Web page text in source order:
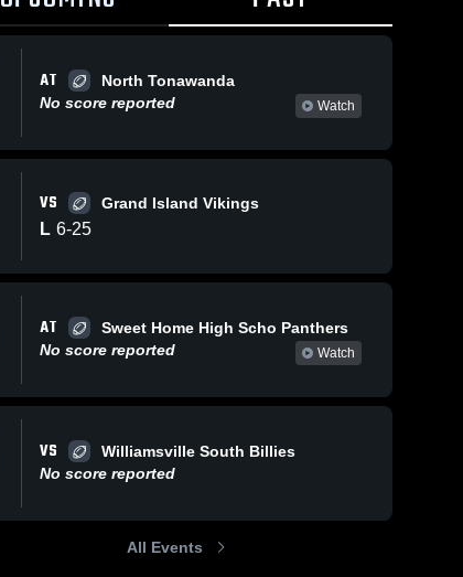
AT
North Tonawanda
No score reported
Watch
VS Grand Island Vikings
L 6-25
AT
Sweet Home High Scho Panthers
No score reported
Watch
VS
Williamsville South Billies
No score reported
All Events